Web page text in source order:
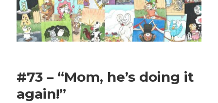
#73 – “Mom, he’s doing it
again!”